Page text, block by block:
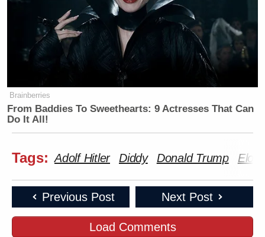
Brainberries
From Baddies To Sweethearts: 9 Actresses That Can
Do It All!
Tags: Adolf Hitler Diddy Donald Trump Elon
Previous Post Next Post
Load Comments